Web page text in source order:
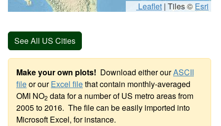
Leaflet | Tiles © Esri
See All US Cities
Make your own plots! Download either ourASCII
fileor ourExcel filethat contain monthly-averaged
OMI NO2 data for a number of US metro areas from
2005 to 2016. The file can be easily imported into
Microsoft Excel, for instance.